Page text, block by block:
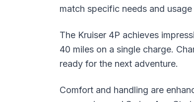
match specific needs and usage
The Kruiser 4P achieves
40 miles on a single charge.
ready for the next adventure.
Comfort and handling are